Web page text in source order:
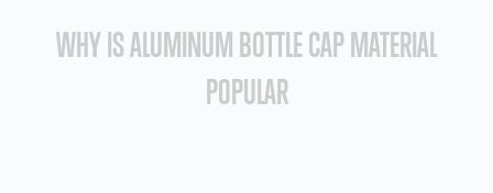
WHY IS ALUMINUM BOTTLE CAP MATERIAL
POPULAR